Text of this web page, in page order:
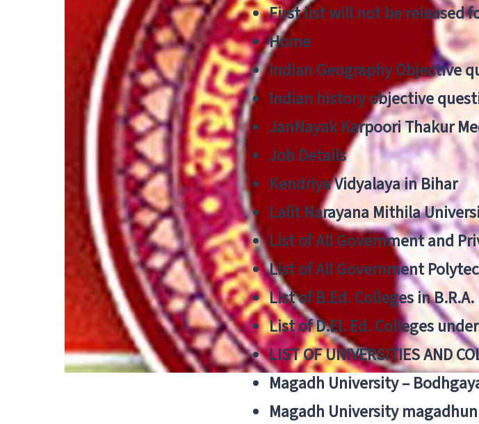
First list will not be released
Home
Indian Geography Objective
Indian history objective
JanNayak Karpoori Thakur
Job Details
Kendriya Vidyalaya in Bihar
Lalit Narayana Mithila
List of All Government and
List of All Government
List of B.Ed. Colleges in
List of D.El. Ed. Colleges
LIST OF UNIVERSITIES AND
Magadh University –
Magadh University